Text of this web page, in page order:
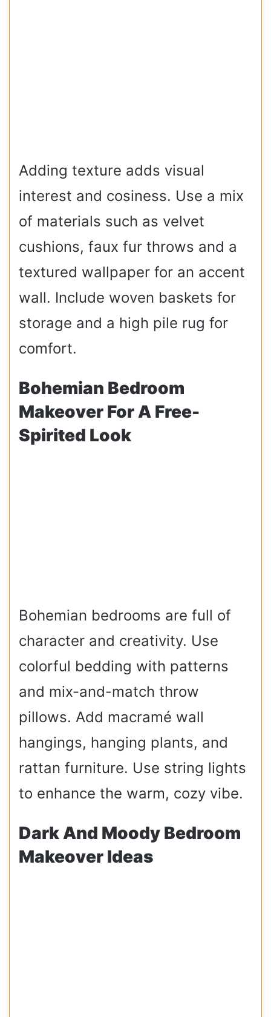
Adding texture adds visual
interest and cosiness. Use a mix
of materials such as velvet
cushions, faux fur throws and a
textured wallpaper for an accent
wall. Include woven baskets for
storage and a high pile rug for
comfort.
Bohemian Bedroom
Makeover For A Free-
Spirited Look
Bohemian bedrooms are full of
character and creativity. Use
colorful bedding with patterns
and mix-and-match throw
pillows. Add macramé wall
hangings, hanging plants, and
rattan furniture. Use string lights
to enhance the warm, cozy vibe.
Dark And Moody Bedroom
Makeover Ideas